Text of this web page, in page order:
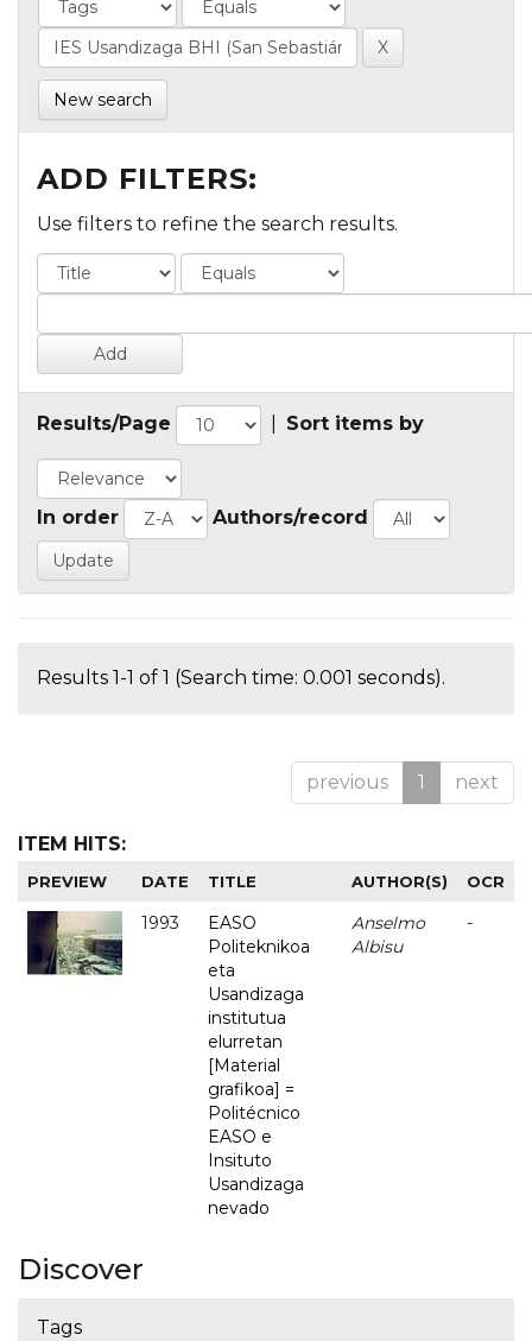
New search
ADD FILTERS:
Use filters to refine the search results.
Results/Page Sort items by
In order Authors/record
Results 1-1 of 1 (Search time: 0.001 seconds).
previous 1 next
ITEM HITS:
PREVIEW DATE TITLE AUTHOR(S) OCR
1993
EASO
Politeknikoa
eta
Usandizaga
institutua
elurretan
[Material
grafikoa] =
Politécnico
EASO e
Insituto
Usandizaga
nevado
Anselmo
Albisu
-
Discover
Tags